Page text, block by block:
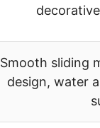
Smooth sliding
design, water